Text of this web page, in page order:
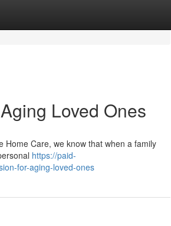
Loved Ones
Home Care, we know that when a family
https://paid-
for-aging-loved-ones